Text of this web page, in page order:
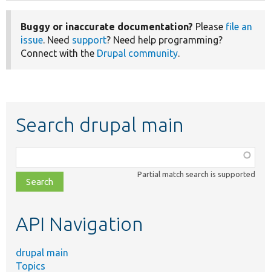
Buggy or inaccurate documentation? Please file an
issue. Need support? Need help programming?
Connect with the Drupal community.
Search drupal main
class,
file,
topic,
Partial match search is supported
API Navigation
drupal main
Topics